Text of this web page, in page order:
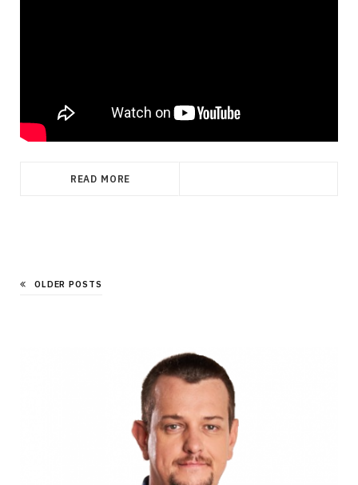
READ MORE
OLDER POSTS